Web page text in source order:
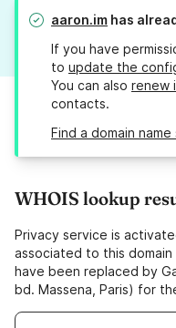
aaron.im has
If you have
to update the
You can also renew
contacts.
Find a domain
WHOIS lookup
Privacy service is
associated to this
have been replaced by
bd. Massena, Paris) for